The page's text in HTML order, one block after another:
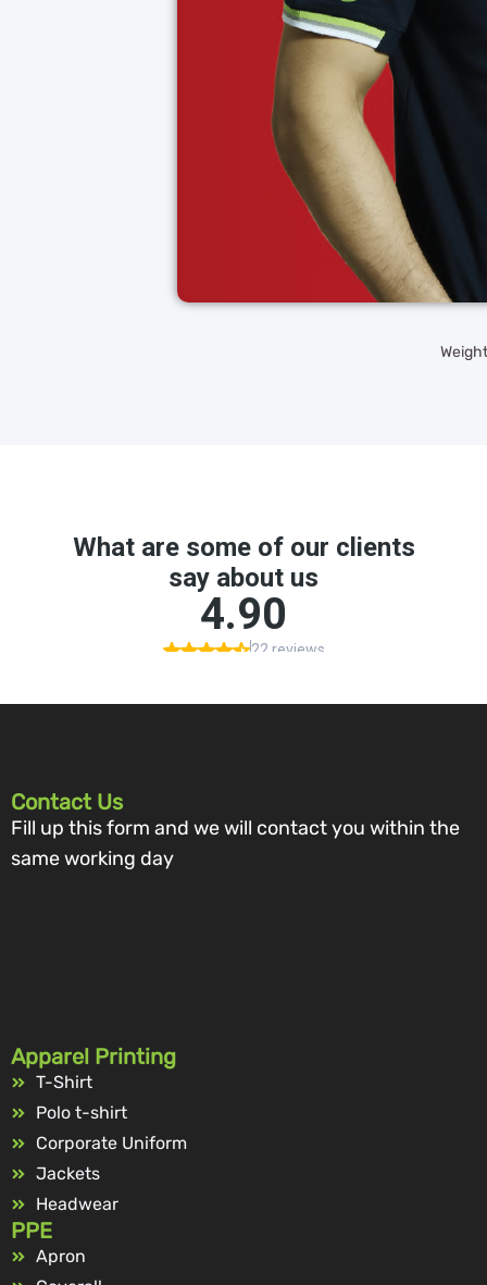
Contact Us
Fill up this form and we will contact you within the
same working day
Apparel Printing
T-Shirt
Polo t-shirt
Corporate Uniform
Jackets
Headwear
PPE
Apron